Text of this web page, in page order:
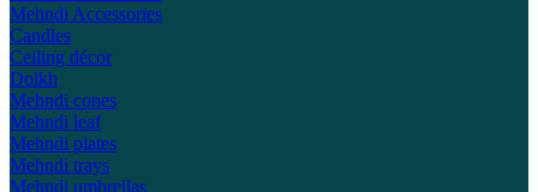
Mehndi Accessories
Candles
Ceiling décor
Dolkh
Mehndi cones
Mehndi leaf
Mehndi plates
Mehndi trays
Mehndi umbrellas